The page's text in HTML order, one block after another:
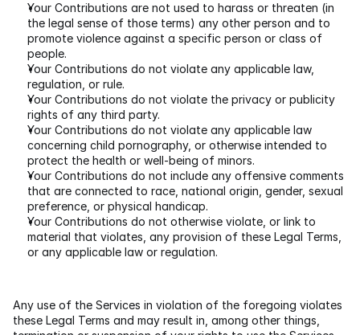
Your Contributions are not used to harass or threaten (in
the legal sense of those terms) any other person and to
promote violence against a specific person or class of
people.
Your Contributions do not violate any applicable law,
regulation, or rule.
Your Contributions do not violate the privacy or publicity
rights of any third party.
Your Contributions do not violate any applicable law
concerning child pornography, or otherwise intended to
protect the health or well-being of minors.
Your Contributions do not include any offensive comments
that are connected to race, national origin, gender, sexual
preference, or physical handicap.
Your Contributions do not otherwise violate, or link to
material that violates, any provision of these Legal Terms,
or any applicable law or regulation.
Any use of the Services in violation of the foregoing violates
these Legal Terms and may result in, among other things,